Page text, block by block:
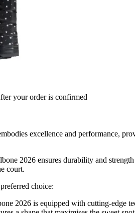
your order is confirmed
excellence and performance,
2026 ensures durability and
court.
choice:
2026 is equipped with cutting-edge